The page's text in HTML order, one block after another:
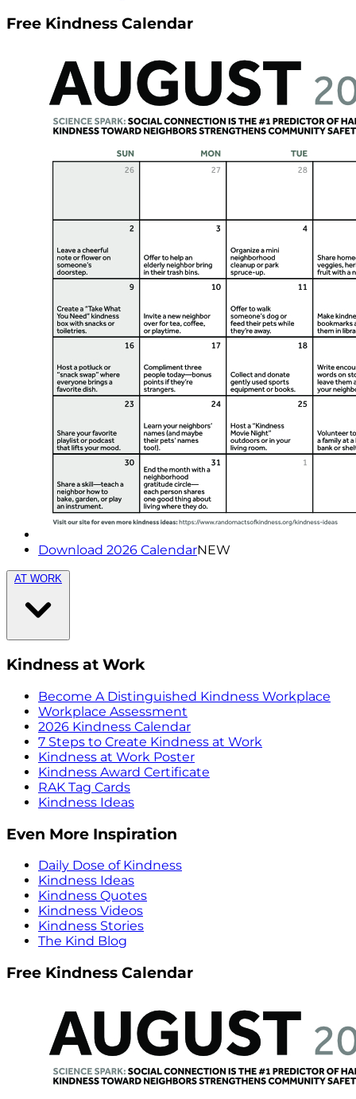
Free Kindness Calendar
Download 2026 CalendarNEW
AT WORK
Kindness at Work
Become A Distinguished Kindness Workplace
Workplace Assessment
2026 Kindness Calendar
7 Steps to Create Kindness at Work
Kindness at Work Poster
Kindness Award Certificate
RAK Tag Cards
Kindness Ideas
Even More Inspiration
Daily Dose of Kindness
Kindness Ideas
Kindness Quotes
Kindness Videos
Kindness Stories
The Kind Blog
Free Kindness Calendar